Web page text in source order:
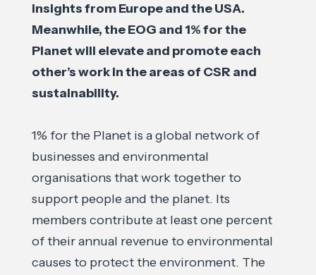
insights from Europe and the USA.
Meanwhile, the EOG and 1% for the
Planet will elevate and promote each
other’s work in the areas of CSR and
sustainability.
1% for the Planet is a global network of
businesses and environmental
organisations that work together to
support people and the planet. Its
members contribute at least one percent
of their annual revenue to environmental
causes to protect the environment. The